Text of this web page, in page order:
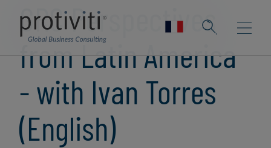
GRC Perspectives
from Latin America
- with Ivan Torres
(English)